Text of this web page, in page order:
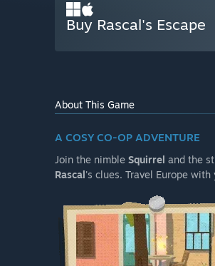
Buy Rascal's Escape
About This Game
A COSY CO-OP ADVENTURE
Join the nimble Squirrel and the
Rascal's clues. Travel Europe